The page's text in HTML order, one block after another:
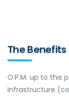
The Benefits
O.P.M. up to this
infrastructure